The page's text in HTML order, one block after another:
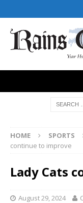
HOME SPORTS
continue to improve
Lady Cats
August 29, 2024